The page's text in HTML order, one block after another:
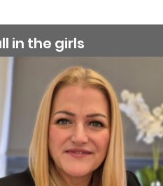
in the girls